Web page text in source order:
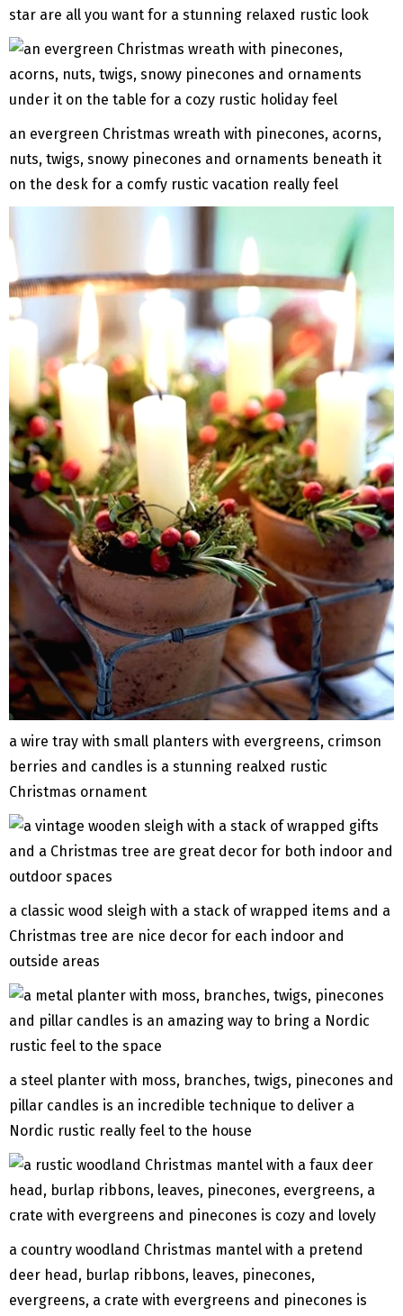
star are all you want for a stunning relaxed rustic look
an evergreen Christmas wreath with pinecones, acorns,
nuts, twigs, snowy pinecones and ornaments beneath it
on the desk for a comfy rustic vacation really feel
a wire tray with small planters with evergreens, crimson
berries and candles is a stunning realxed rustic
Christmas ornament
a classic wood sleigh with a stack of wrapped items and a
Christmas tree are nice decor for each indoor and
outside areas
a steel planter with moss, branches, twigs, pinecones and
pillar candles is an incredible technique to deliver a
Nordic rustic really feel to the house
a country woodland Christmas mantel with a pretend
deer head, burlap ribbons, leaves, pinecones,
evergreens, a crate with evergreens and pinecones is